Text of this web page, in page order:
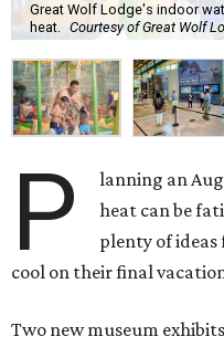
Great Wolf Lodge's indoor
heat. Courtesy of Great Wolf
P
lanning an
heat can be
plenty of
cool on their final
Two new museum